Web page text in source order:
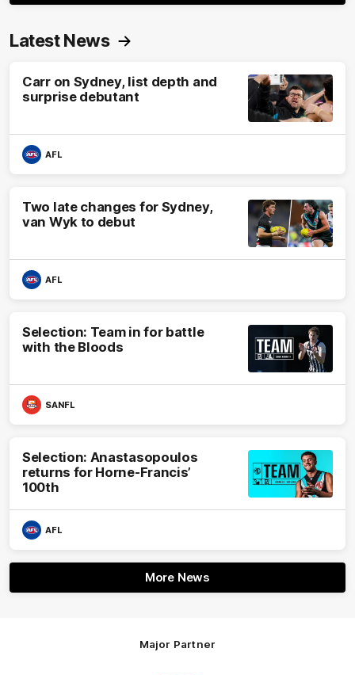
Latest News
Carr on Sydney, list depth and
surprise debutant
AFL
Two late changes for Sydney,
van Wyk to debut
AFL
Selection: Team in for battle
with the Bloods
SANFL
Selection: Anastasopoulos
returns for Horne-Francis’
100th
AFL
More News
Major Partner